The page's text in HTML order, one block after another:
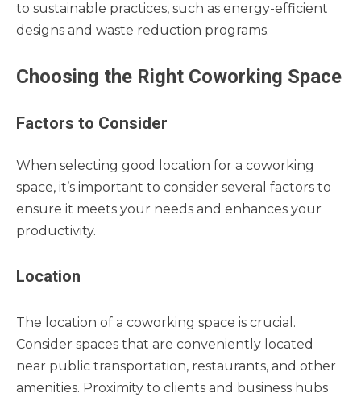
to sustainable practices, such as energy-efficient
designs and waste reduction programs.
Choosing the Right Coworking Space
Factors to Consider
When selecting good location for a coworking
space, it’s important to consider several factors to
ensure it meets your needs and enhances your
productivity.
Location
The location of a coworking space is crucial.
Consider spaces that are conveniently located
near public transportation, restaurants, and other
amenities. Proximity to clients and business hubs